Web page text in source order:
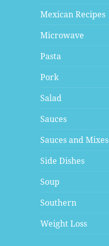
Mexican Recipes
Microwave
Pasta
Pork
Salad
Sauces
Sauces and Mixes
Side Dishes
Soup
Southern
Weight Loss